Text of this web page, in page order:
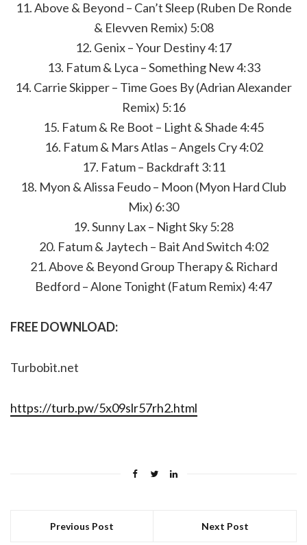
11. Above & Beyond – Can’t Sleep (Ruben De Ronde
& Elevven Remix) 5:08
12. Genix – Your Destiny 4:17
13. Fatum & Lyca – Something New 4:33
14. Carrie Skipper – Time Goes By (Adrian Alexander
Remix) 5:16
15. Fatum & Re Boot – Light & Shade 4:45
16. Fatum & Mars Atlas – Angels Cry 4:02
17. Fatum – Backdraft 3:11
18. Myon & Alissa Feudo – Moon (Myon Hard Club
Mix) 6:30
19. Sunny Lax – Night Sky 5:28
20. Fatum & Jaytech – Bait And Switch 4:02
21. Above & Beyond Group Therapy & Richard
Bedford – Alone Tonight (Fatum Remix) 4:47
FREE DOWNLOAD:
Turbobit.net
https://turb.pw/5x09slr57rh2.html
Previous Post Next Post